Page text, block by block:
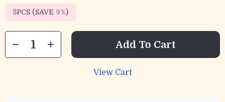
5PCS (SAVE 9%)
Add To Cart
View Cart